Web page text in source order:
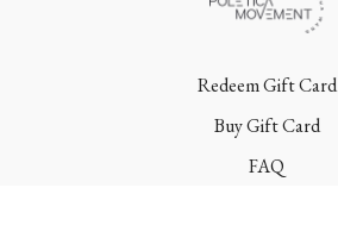
Redeem Gift Card
Buy Gift Card
FAQ